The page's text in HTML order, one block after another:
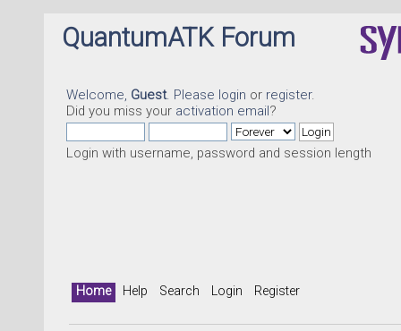
QuantumATK Forum
Welcome, Guest. Please login or register.
Did you miss your activation email?
Login with username, password and session length
Home Help Search Login Register